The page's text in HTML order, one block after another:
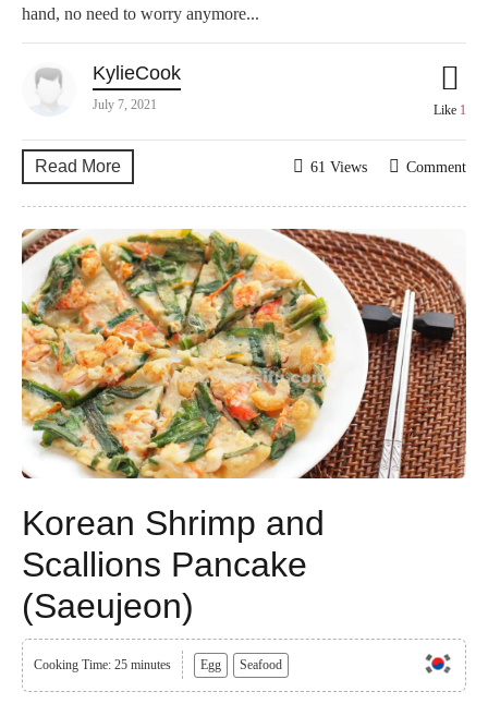
hand, no need to worry anymore...
KylieCook
July 7, 2021 Like 1
Read More Comment
61 Views
Korean Shrimp and
Scallions Pancake
(Saeujeon)
Cooking Time: 25 minutes Egg Seafood